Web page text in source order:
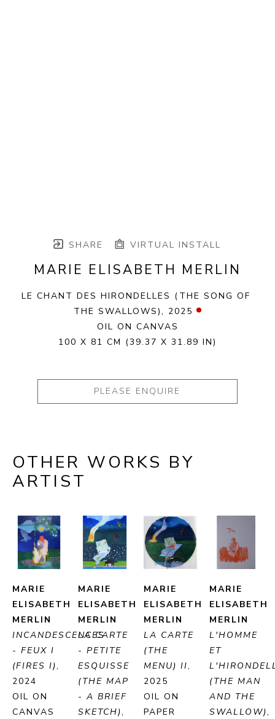
SHARE VIRTUAL INSTALL
MARIE ELISABETH MERLIN
LE CHANT DES HIRONDELLES (THE SONG OF
THE SWALLOWS), 2025
OIL ON CANVAS
100 X 81 CM (39.37 X 31.89 IN)
PLEASE ENQUIRE
OTHER WORKS BY
ARTIST
MARIE
ELISABETH
MERLIN
INCANDESCENCES
- FEUX I
(FIRES I),
2024
OIL ON
CANVAS
MARIE
ELISABETH
MERLIN
LA CARTE
- PETITE
ESQUISSE
(THE MAP
- A BRIEF
SKETCH),
MARIE
ELISABETH
MERLIN
LA CARTE
(THE
MENU) II,
2025
OIL ON
PAPER
MARIE
ELISABETH
MERLIN
L'HOMME
ET
(THE MAN
AND THE
SWALLOW),